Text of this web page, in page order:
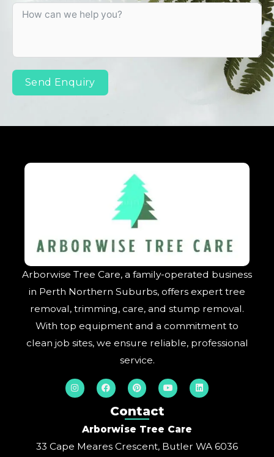
Send Enquiry
Arborwise Tree Care, a family-operated business
in Perth Northern Suburbs, offers expert tree
removal, trimming, care, and stump removal.
With top equipment and a commitment to
clean job sites, we ensure reliable, professional
service.
I
n
s
a
m
F
a
c
o
o
k
P
i
n
t
e
s
t
Y
o
u
b
e
L
i
n
n
Contact
Arborwise Tree Care
33 Cape Meares Crescent, Butler WA 6036